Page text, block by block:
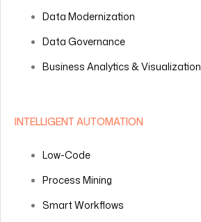
Data Modernization
Data Governance
Business Analytics & Visualization
INTELLIGENT AUTOMATION
Low-Code
Process Mining
Smart Workflows